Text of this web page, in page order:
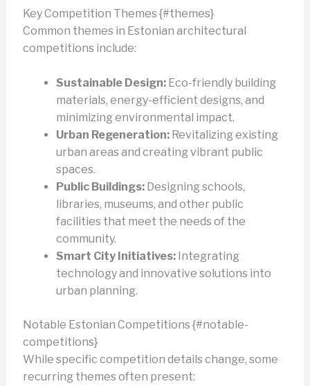
Key Competition Themes {#themes}
Common themes in Estonian architectural
competitions include:
Sustainable Design:Eco-friendly building
materials, energy-efficient designs, and
minimizing environmental impact.
Urban Regeneration:Revitalizing existing
urban areas and creating vibrant public
spaces.
Public Buildings:Designing schools,
libraries, museums, and other public
facilities that meet the needs of the
community.
Smart City Initiatives:Integrating
technology and innovative solutions into
urban planning.
Notable Estonian Competitions {#notable-
competitions}
While specific competition details change, some
recurring themes often present: